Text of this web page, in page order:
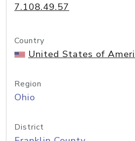
7.108.49.57
Country
United States of
Region
Ohio
District